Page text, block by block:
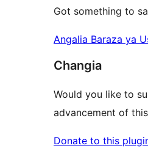
Got something to
Angalia Baraza ya
Changia
Would you like to
advancement of
Donate to this